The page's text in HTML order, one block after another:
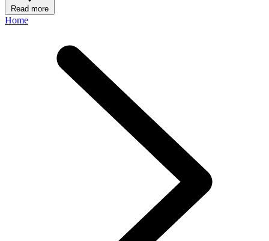
Read more
Home